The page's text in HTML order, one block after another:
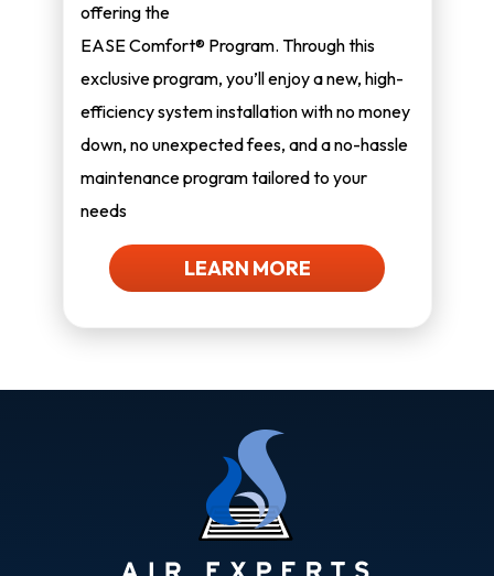
offering the
EASE Comfort® Program. Through this
exclusive program, you’ll enjoy a new, high-
efficiency system installation with no money
down, no unexpected fees, and a no-hassle
maintenance program tailored to your
needs
LEARN MORE